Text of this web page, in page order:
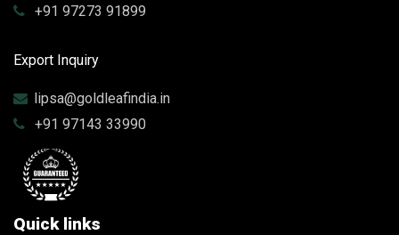
+91 97273 91899
Export Inquiry
lipsa@goldleafindia.in
+91 97143 33990
Quick links